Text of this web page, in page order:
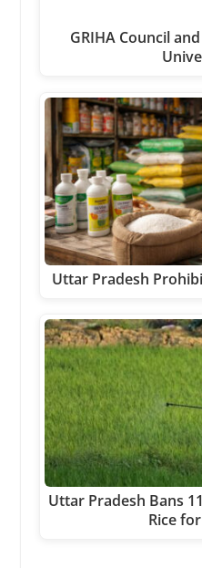
GRIHA Council
Uttar Pradesh
Uttar Pradesh Bans
Rice